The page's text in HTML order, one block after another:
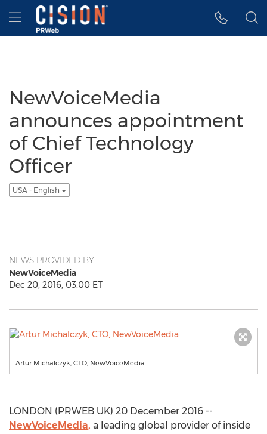
Accessibility Statement
Skip Navigation
Hamburger menu
NewVoiceMedia
announces appointment
of Chief Technology
Officer
USA - English
NEWS PROVIDED BY
NewVoiceMedia
Dec 20, 2016, 03:00 ET
Artur Michalczyk, CTO, NewVoiceMedia
LONDON (PRWEB UK) 20 December 2016 --
NewVoiceMedia, a leading global provider of inside